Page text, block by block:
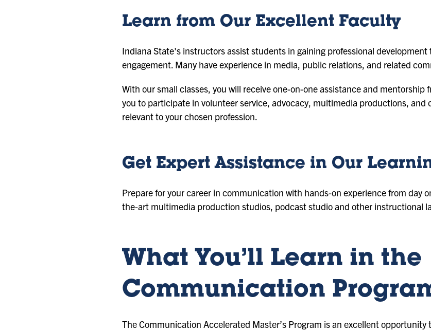
Learn from Our Excellent Faculty
Indiana State's instructors assist students in gaining professional
engagement. Many have experience in media, public relations, and related
With our small classes, you will receive one-on-one assistance and mentorship
you to participate in volunteer service, advocacy, multimedia productions,
relevant to your chosen profession.
Get Expert Assistance in Our
Prepare for your career in communication with hands-on experience from day
the-art multimedia production studios, podcast studio and other instructional
What You’ll Learn in the
Communication
The Communication Accelerated Master’s Program is an excellent